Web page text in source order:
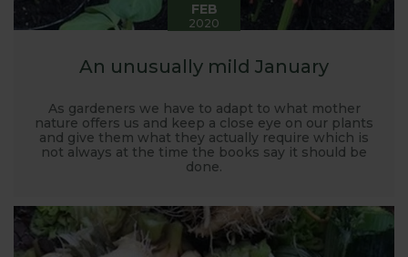
FEB
2020
An unusually mild January
As gardeners we have to adapt to what mother
nature offers us and keep a close eye on our plants
and give them what they actually require which is
not always at the time the books say it should be
done.